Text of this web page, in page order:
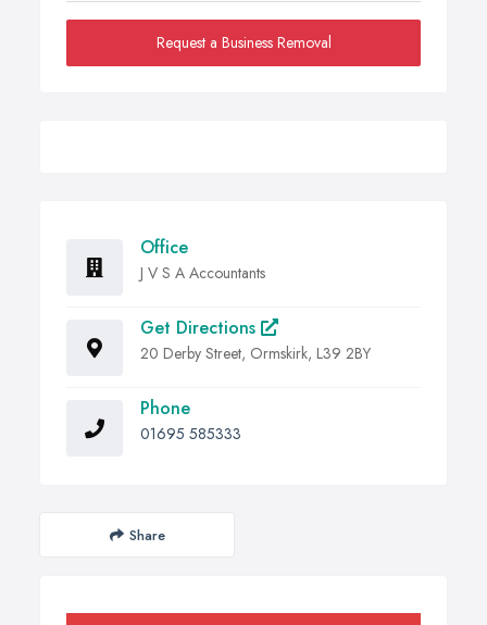
Request a Business Removal
Office
J V S A Accountants
Get Directions
20 Derby Street, Ormskirk, L39 2BY
Phone
01695 585333
Share